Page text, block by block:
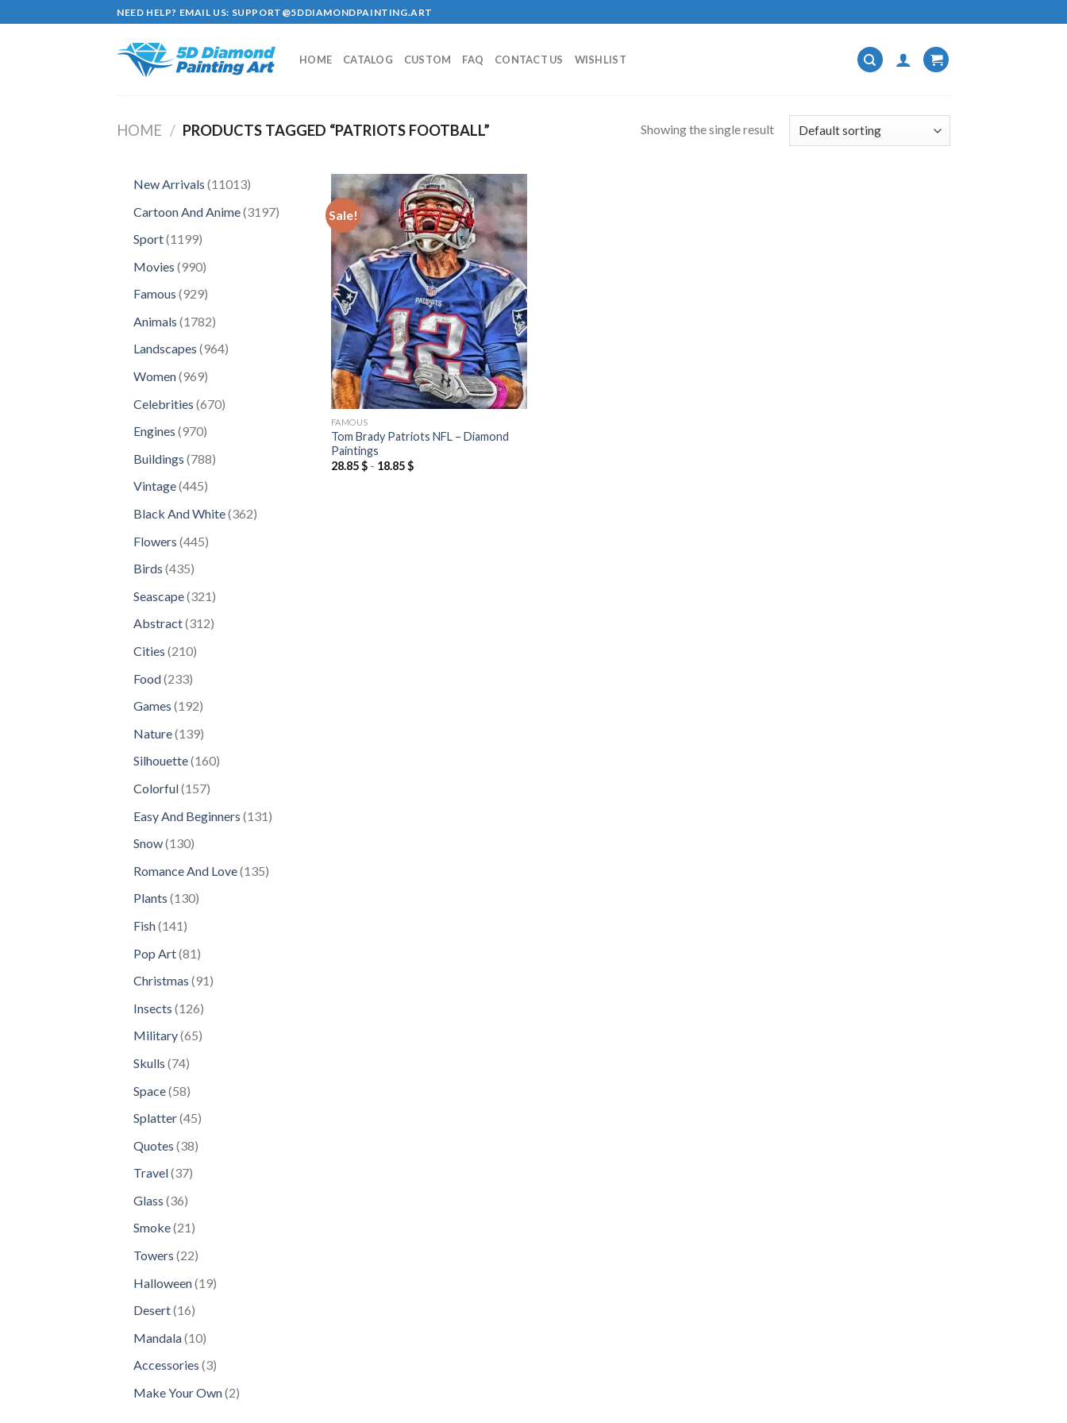
to
NEED HELP? EMAIL US: SUPPORT@5DDIAMONDPAINTING.ART
HOME CATALOG CUSTOM FAQ CONTACT US WISHLIST
HOME / PRODUCTS TAGGED “PATRIOTS FOOTBALL” Showing the single result
New Arrivals 1101311013
Cartoon And Anime 31973197
Sport 11991199
Movies 990990
Famous 929929
Animals 17821782
products
Landscapes 964964
Women 969969
Celebrities 670670
Engines 970970
Buildings 788788
Vintage 445445
Black And White 362362
Flowers 445445
Birds 435435
Seascape 321321
products
Abstract 312312
Cities 210210
Food 233233
Games 192192
Nature 139139
Silhouette 160160
Colorful 157157
Easy And Beginners 131 131
Snow 130130
Romance And Love 135135
Plants 130130
Fish 141141
Pop Art 81 81
Christmas 9191
Insects 126126
Military 6565
Skulls 7474
Space 5858
Splatter 4545
Quotes 3838
Travel 3737
Glass 3636
products
Smoke 2121
Towers 2222
Halloween 1919
Desert 1616
Mandala 1010
products
Accessories 33
Make Your Own 22
Sale!
Add to
wishlist
FAMOUS
Tom Brady Patriots NFL – Diamond
Paintings
28.85$- 18.85$